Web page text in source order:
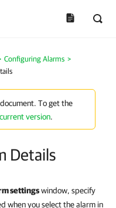
Configuring Alarms >
To get the
current version.
Details
settingswindow, specify
when you select the alarm in